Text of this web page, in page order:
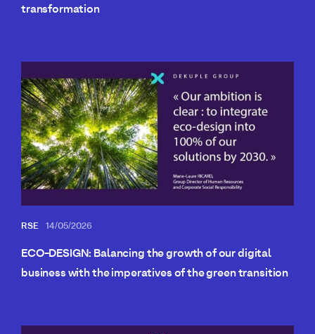
transformation
RSE 14/05/2026
ECO-DESIGN: Balancing the growth of our digital
business with the imperatives of the green transition